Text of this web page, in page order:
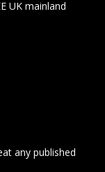
UK mainland
any published